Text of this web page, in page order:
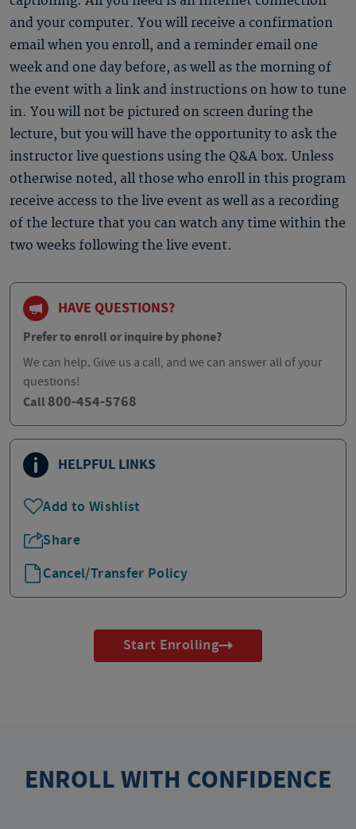
and your computer. You will receive a confirmation
email when you enroll, and a reminder email one
week and one day before, as well as the morning of
the event with a link and instructions on how to tune
in. You will not be pictured on screen during the
lecture, but you will have the opportunity to ask the
instructor live questions using the Q&A box. Unless
otherwise noted, all those who enroll in this program
receive access to the live event as well as a recording
of the lecture that you can watch any time within the
two weeks following the live event.
HAVE QUESTIONS?
Prefer to enroll or inquire by phone?
We can help. Give us a call, and we can answer all of your
questions!
Call 800-454-5768
HELPFUL LINKS
Add to Wishlist
Share
Cancel/Transfer Policy
Start Enrolling
ENROLL WITH CONFIDENCE